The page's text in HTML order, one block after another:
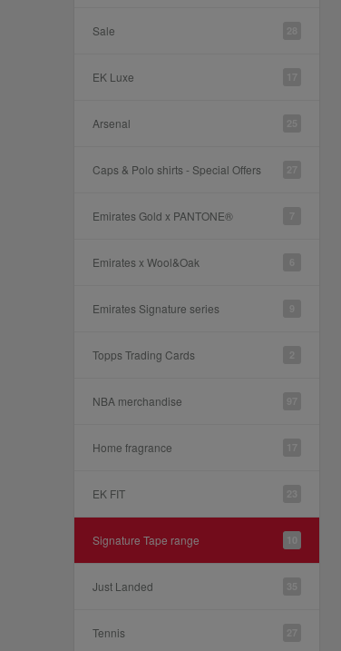
Sale
EK Luxe
Arsenal
Caps & Polo shirts - Special Offers
Emirates Gold x PANTONE®
Emirates x Wool&Oak
Emirates Signature series
Topps Trading Cards
NBA merchandise
Home fragrance
EK FIT
Signature Tape range
Just Landed
Tennis